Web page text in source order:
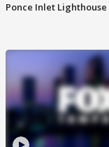
Ponce Inlet Lighthouse